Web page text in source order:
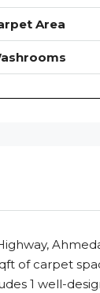
Area
of carpet
1 well-